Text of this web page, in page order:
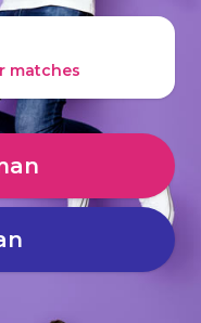
matches